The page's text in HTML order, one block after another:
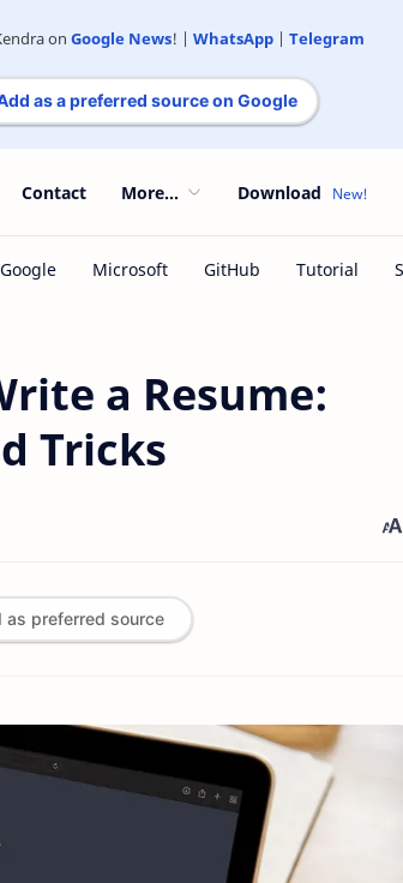
on Google News! | WhatsApp| Telegram
as a preferred source on Google
Contact More... Download
a Resume:
Tricks
as preferred source